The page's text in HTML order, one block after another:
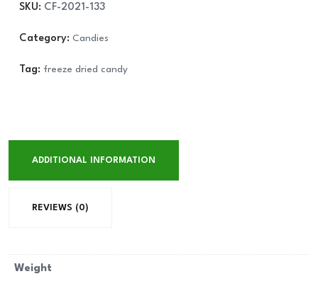
SKU: CF-2021-133
Category: Candies
Tag: freeze dried candy
ADDITIONAL INFORMATION
REVIEWS (0)
Weight